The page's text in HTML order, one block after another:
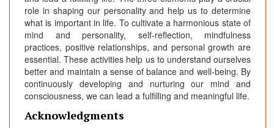
role in shaping our personality and help us to determine
what is important in life. To cultivate a harmonious state of
mind and personality, self-reflection, mindfulness
practices, positive relationships, and personal growth are
essential. These activities help us to understand ourselves
better and maintain a sense of balance and well-being. By
continuously developing and nurturing our mind and
consciousness, we can lead a fulfilling and meaningful life.
Acknowledgments